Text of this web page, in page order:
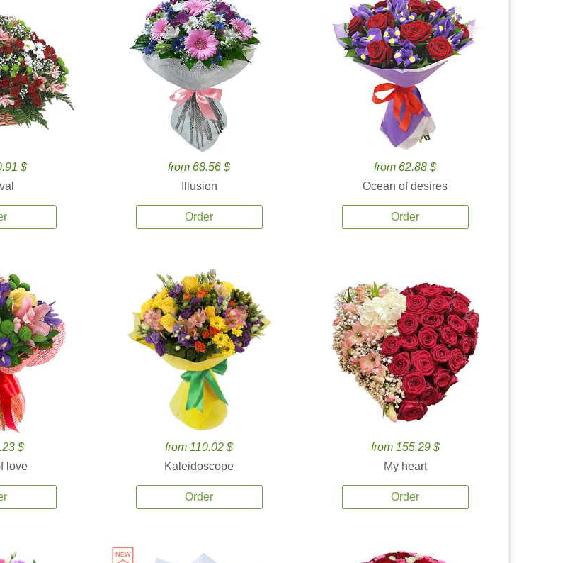
$
from 68.56 $
Illusion
Order
from 62.88 $
Ocean of desires
Order
$
love
from 110.02 $
Kaleidoscope
Order
from 155.29 $
My heart
Order